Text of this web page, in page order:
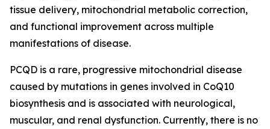
tissue delivery, mitochondrial metabolic correction,
and functional improvement across multiple
manifestations of disease.
PCQD is a rare, progressive mitochondrial disease
caused by mutations in genes involved in CoQ10
biosynthesis and is associated with neurological,
muscular, and renal dysfunction. Currently, there is no